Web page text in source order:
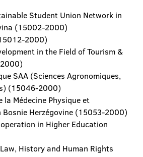
Student Union Network in
(15002-2000)
2000)
in the Field of Tourism &
SAA (Sciences Agronomiques,
(15046-2000)
la Médecine Physique et
Bosnie Herzégovine (15053-2000)
in Higher Education
History and Human Rights